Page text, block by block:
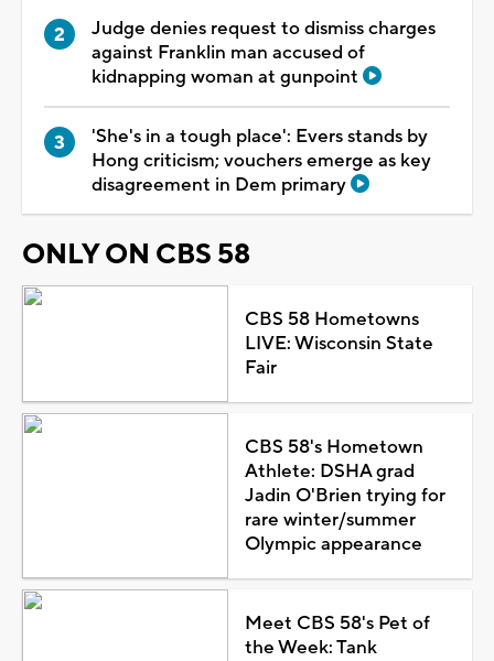
Judge denies request to dismiss charges
against Franklin man accused of
kidnapping woman at gunpoint
'She's in a tough place': Evers stands by
Hong criticism; vouchers emerge as key
disagreement in Dem primary
ONLY ON CBS 58
CBS 58 Hometowns
LIVE: Wisconsin State
Fair
CBS 58's Hometown
Athlete: DSHA grad
Jadin O'Brien trying for
rare winter/summer
Olympic appearance
Meet CBS 58's Pet of
the Week: Tank